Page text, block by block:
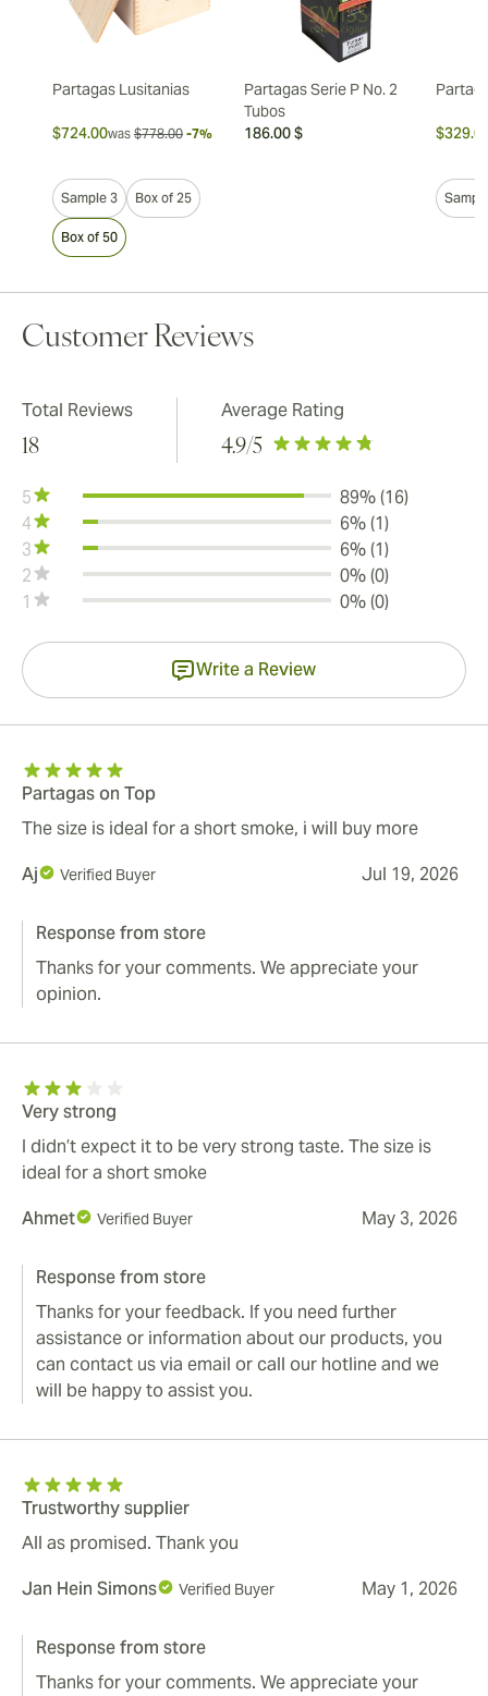
Partagas Lusitanias
$724.00was $778.00 -7%
Sample 3 Box of 25
Box of 50
Partagas Serie P No. 2
Tubos
186.00 $
Customer Reviews
Total Reviews
18
Average Rating
4.9/5
5
89% (16)
4
6% (1)
3
6% (1)
2
0% (0)
1
0% (0)
Write a Review
Partagas on Top
The size is ideal for a short smoke, i will buy more
Aj
Verified Buyer Jul 19, 2026
Response from store
Thanks for your comments. We appreciate your
opinion.
Very strong
I didn’t expect it to be very strong taste. The size is
ideal for a short smoke
Ahmet
Verified Buyer May 3, 2026
Response from store
Thanks for your feedback. If you need further
assistance or information about our products, you
can contact us via email or call our hotline and we
will be happy to assist you.
Trustworthy supplier
All as promised. Thank you
Jan Hein Simons
Verified Buyer May 1, 2026
Response from store
Thanks for your comments. We appreciate your